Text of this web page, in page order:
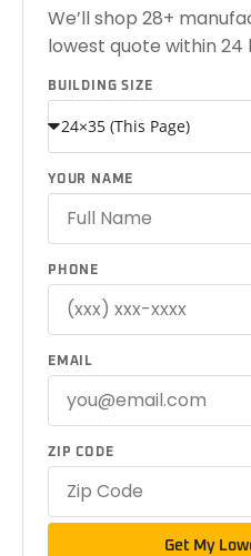
We’ll shop 28+
lowest quote within 24
BUILDING SIZE
YOUR NAME
PHONE
EMAIL
ZIP CODE
Get My